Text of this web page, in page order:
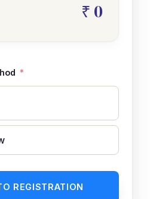
₹ 0
REGISTRATION